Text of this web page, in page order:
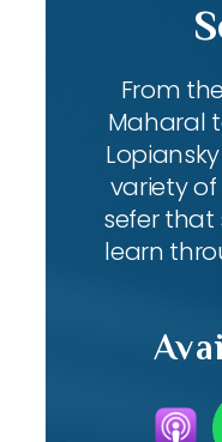
From
Maharal
variety of
sefer that
learn